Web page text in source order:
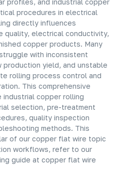
profiles, and industrial copper
procedures in electrical
directly influences
quality, electrical conductivity,
copper products. Many
with inconsistent
yield, and unstable
rolling process control and
This comprehensive
industrial copper rolling
selection, pre-treatment
quality inspection
methods. This
of our copper flat wire topic
workflows, refer to our
guide at copper flat wire